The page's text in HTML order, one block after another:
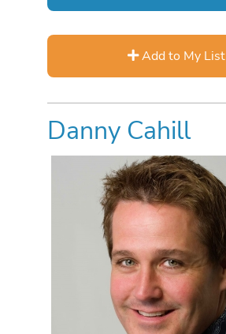
Add to My List
Danny Cahill